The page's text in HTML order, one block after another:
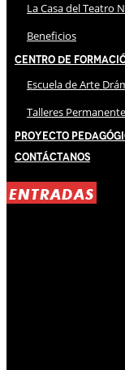
La Casa del Teatro
Beneficios
Centro de
Escuela de Arte
Talleres
Proyecto
Contáctanos
ENTRADAS